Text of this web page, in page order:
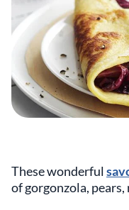
These wonderful
of gorgonzola,